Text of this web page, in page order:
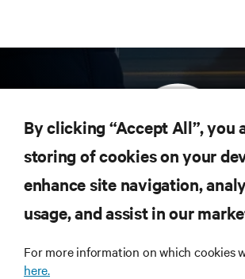
Subscribe to get the latest trends
Receive updates on the most
the industry, with latest discussions
computing in the data
By clicking “Accept All”, you
storing of cookies on your
enhance site navigation,
usage, and assist in our
For more information on which cookies
here.